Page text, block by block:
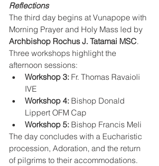
Reflections
The third day begins at Vunapope with
Morning Prayer and Holy Mass led by
Archbishop Rochus J. Tatamai MSC.
Three workshops highlight the
afternoon sessions:
Workshop 3: Fr. Thomas Ravaioli
IVE
Workshop 4: Bishop Donald
Lippert OFM Cap
Workshop 5: Bishop Francis Meli
The day concludes with a Eucharistic
procession, Adoration, and the return
of pilgrims to their accommodations.